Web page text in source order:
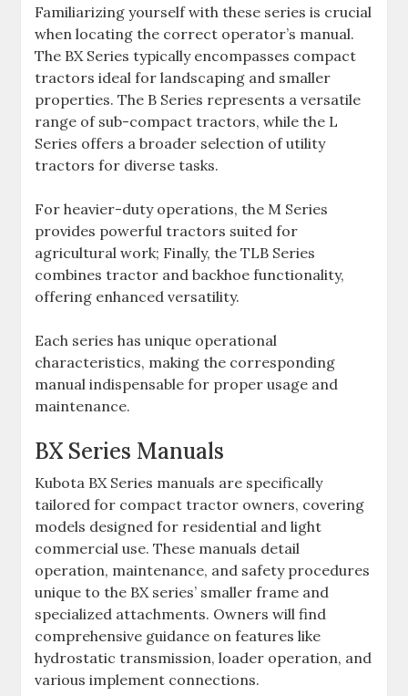
Familiarizing yourself with these series is crucial
when locating the correct operator’s manual.
The BX Series typically encompasses compact
tractors ideal for landscaping and smaller
properties. The B Series represents a versatile
range of sub-compact tractors‚ while the L
Series offers a broader selection of utility
tractors for diverse tasks.
For heavier-duty operations‚ the M Series
provides powerful tractors suited for
agricultural work; Finally‚ the TLB Series
combines tractor and backhoe functionality‚
offering enhanced versatility.
Each series has unique operational
characteristics‚ making the corresponding
manual indispensable for proper usage and
maintenance.
BX Series Manuals
Kubota BX Series manuals are specifically
tailored for compact tractor owners‚ covering
models designed for residential and light
commercial use. These manuals detail
operation‚ maintenance‚ and safety procedures
unique to the BX series’ smaller frame and
specialized attachments. Owners will find
comprehensive guidance on features like
hydrostatic transmission‚ loader operation‚ and
various implement connections.